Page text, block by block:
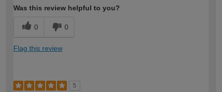
Was this review helpful to you?
0 0
Flag this review
5